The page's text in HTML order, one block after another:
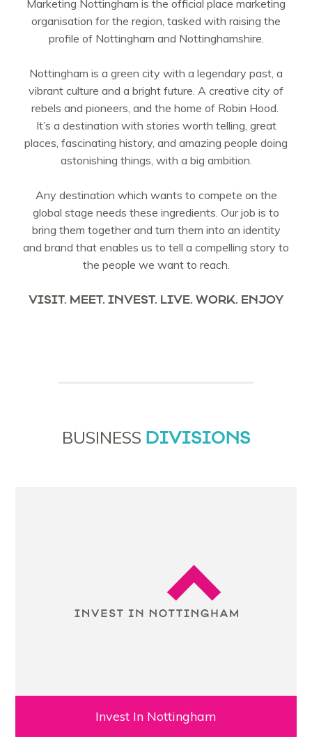
Marketing Nottingham is the official place marketing
organisation for the region, tasked with raising the
profile of Nottingham and Nottinghamshire.
Nottingham is a green city with a legendary past, a
vibrant culture and a bright future. A creative city of
rebels and pioneers, and the home of Robin Hood.
It’s a destination with stories worth telling, great
places, fascinating history, and amazing people doing
astonishing things, with a big ambition.
Any destination which wants to compete on the
global stage needs these ingredients. Our job is to
bring them together and turn them into an identity
and brand that enables us to tell a compelling story to
the people we want to reach.
VISIT. MEET. INVEST. LIVE. WORK. ENJOY
BUSINESS DIVISIONS
Invest In Nottingham